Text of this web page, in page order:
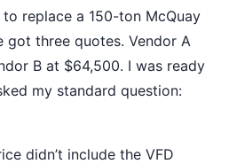
replace a 150-ton McQuay
got three quotes. Vendor A
B at $64,500. I was ready
my standard question:
didn’t include the VFD